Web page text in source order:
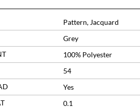
Pattern, Jacquard
Grey
100% Polyester
54
Yes
0.1